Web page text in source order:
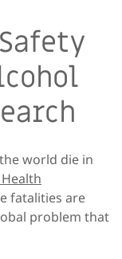
world die in
fatalities are
problem that